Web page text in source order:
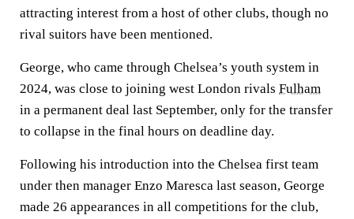
attracting interest from a host of other clubs, though no
rival suitors have been mentioned.
George, who came through Chelsea’s youth system in
2024, was close to joining west London rivals Fulham
in a permanent deal last September, only for the transfer
to collapse in the final hours on deadline day.
Following his introduction into the Chelsea first team
under then manager Enzo Maresca last season, George
made 26 appearances in all competitions for the club,